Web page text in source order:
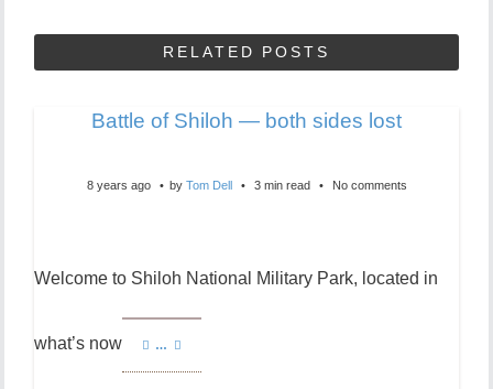
RELATED POSTS
Battle of Shiloh — both sides lost
8 years ago by Tom Dell 3 min read No comments
Welcome to Shiloh National Military Park, located in
what’s now …